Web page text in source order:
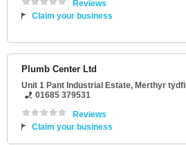
Reviews
Claim your business
Plumb Center Ltd
Unit 1 Pant Industrial Estate, Merthyr tydfil
01685 379531
Reviews
Claim your business